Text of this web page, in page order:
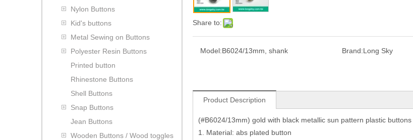
Nylon Buttons
Kid's buttons
Metal Sewing on Buttons
Polyester Resin Buttons
Printed button
Rhinestone Buttons
Shell Buttons
Snap Buttons
Jean Buttons
Wooden Buttons / Wood toggles
Share to:
Model:B6024/13mm, shank Brand:Long Sky
Product Description
(#B6024/13mm) gold with black metallic sun pattern plastic
1. Material: abs plated button